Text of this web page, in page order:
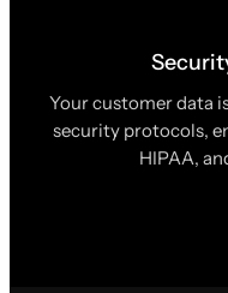
Your customer data
security protocols,
HIPAA,